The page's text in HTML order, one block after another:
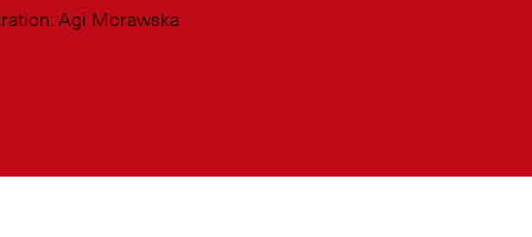
Agi Morawska